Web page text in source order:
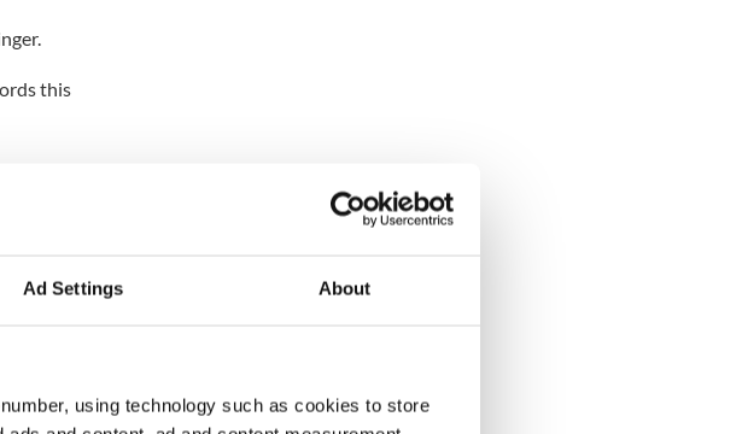
Ad Settings About
using technology such as cookies to store
this